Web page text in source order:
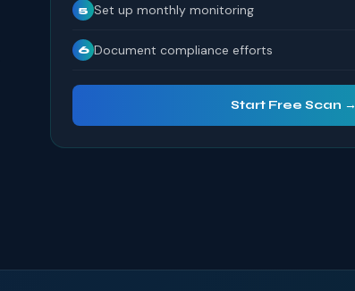
5 Set up monthly monitoring
6 Document compliance efforts
Start Free Scan →